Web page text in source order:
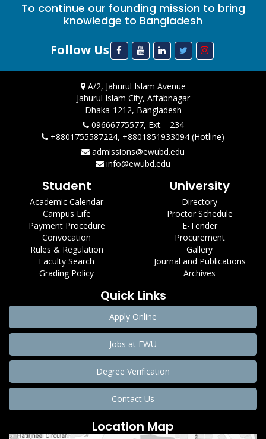
To continue our founding mission to bring
knowledge to Bangladesh
Follow Us
A/2, Jahurul Islam Avenue
Jahurul Islam City, Aftabnagar
Dhaka-1212, Bangladesh
09666775577, Ext. - 234
+8801755587224, +8801851933094 (Hotline)
admissions@ewubd.edu
info@ewubd.edu
Student
Academic Calendar
Campus Life
Payment Procedure
Convocation
Rules & Regulation
Faculty Search
Grading Policy
University
Directory
Proctor Schedule
E-Tender
Procurement
Gallery
Journal and Publications
Archives
Quick Links
Apply Online
Jobs at EWU
Degree Verification
Contact Us
Location Map